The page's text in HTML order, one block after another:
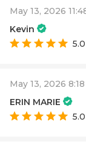
May 13, 2026
Kevin
5.0
May 13, 2026
ERIN MARIE
5.0